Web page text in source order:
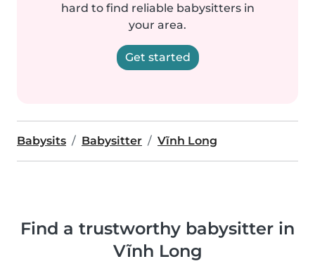
hard to find reliable babysitters in
your area.
Get started
Babysits Babysitter Vĩnh Long
Find a trustworthy babysitter in
Vĩnh Long